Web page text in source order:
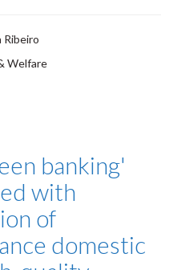
Ribeiro
Welfare
banking'
with
of
domestic